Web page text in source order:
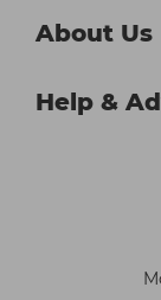
About Us
Help &